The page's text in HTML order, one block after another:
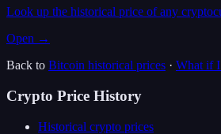
Look up the historical price of any
Open →
Back to Bitcoin historical prices · What if
Crypto Price History
Historical crypto prices